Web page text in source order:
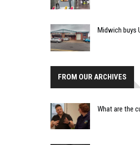
Midwich buys
FROM OUR ARCHIVES
What are the